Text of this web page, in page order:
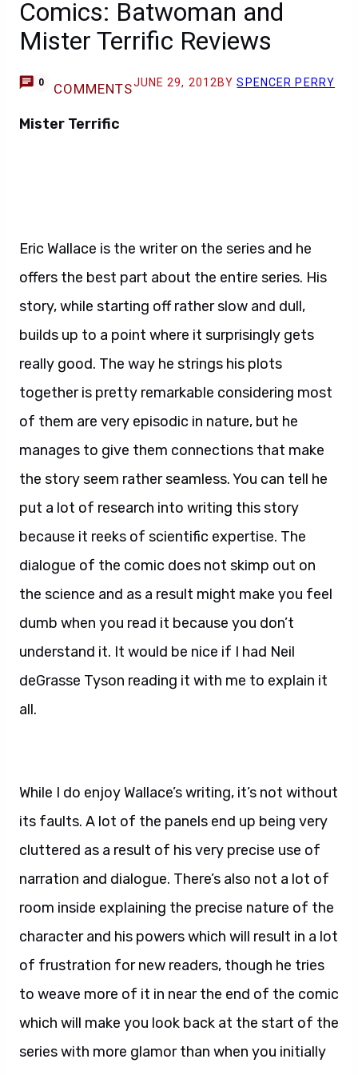
Comics: Batwoman and
Mister Terrific Reviews
0 COMMENTSJUNE 29, 2012 BYSPENCER PERRY
Mister Terrific
Eric Wallace is the writer on the series and he
offers the best part about the entire series. His
story, while starting off rather slow and dull,
builds up to a point where it surprisingly gets
really good. The way he strings his plots
together is pretty remarkable considering most
of them are very episodic in nature, but he
manages to give them connections that make
the story seem rather seamless. You can tell he
put a lot of research into writing this story
because it reeks of scientific expertise. The
dialogue of the comic does not skimp out on
the science and as a result might make you feel
dumb when you read it because you don’t
understand it. It would be nice if I had Neil
deGrasse Tyson reading it with me to explain it
all.
While I do enjoy Wallace’s writing, it’s not without
its faults. A lot of the panels end up being very
cluttered as a result of his very precise use of
narration and dialogue. There’s also not a lot of
room inside explaining the precise nature of the
character and his powers which will result in a lot
of frustration for new readers, though he tries
to weave more of it in near the end of the comic
which will make you look back at the start of the
series with more glamor than when you initially